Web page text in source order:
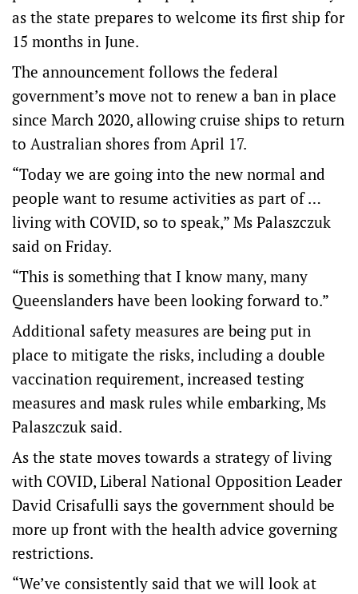
as the state prepares to welcome its first ship for
15 months in June.
The announcement follows the federal
government’s move not to renew a ban in place
since March 2020, allowing cruise ships to return
to Australian shores from April 17.
“Today we are going into the new normal and
people want to resume activities as part of …
living with COVID, so to speak,” Ms Palaszczuk
said on Friday.
“This is something that I know many, many
Queenslanders have been looking forward to.”
Additional safety measures are being put in
place to mitigate the risks, including a double
vaccination requirement, increased testing
measures and mask rules while embarking, Ms
Palaszczuk said.
As the state moves towards a strategy of living
with COVID, Liberal National Opposition Leader
David Crisafulli says the government should be
more up front with the health advice governing
restrictions.
“We’ve consistently said that we will look at